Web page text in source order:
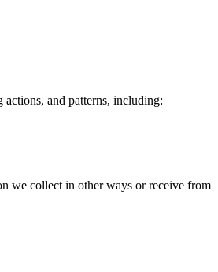
and patterns, including:
we collect in other ways or receive from